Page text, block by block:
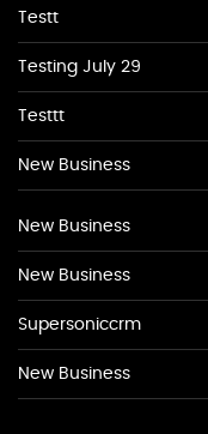
Testt
Testing July 29
Testtt
New Business
New Business
New Business
Supersoniccrm
New Business